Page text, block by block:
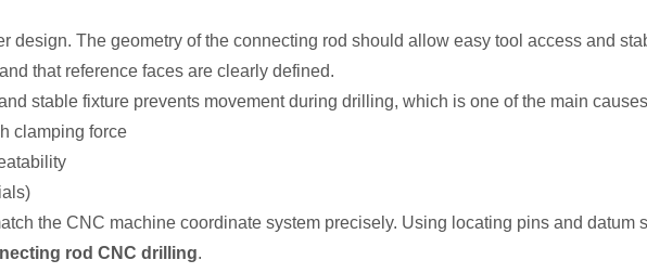
design. The geometry of the connecting rod should allow easy tool access and
that reference faces are clearly defined.
stable fixture prevents movement during drilling, which is one of the main
clamping force
the CNC machine coordinate system precisely. Using locating pins and
rod CNC drilling.